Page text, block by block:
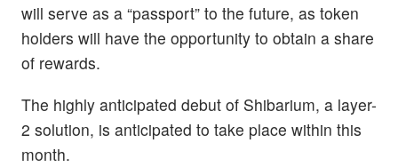
will serve as a “passport” to the future, as token
holders will have the opportunity to obtain a share
of rewards.
The highly anticipated debut of Shibarium, a layer-
2 solution, is anticipated to take place within this
month.